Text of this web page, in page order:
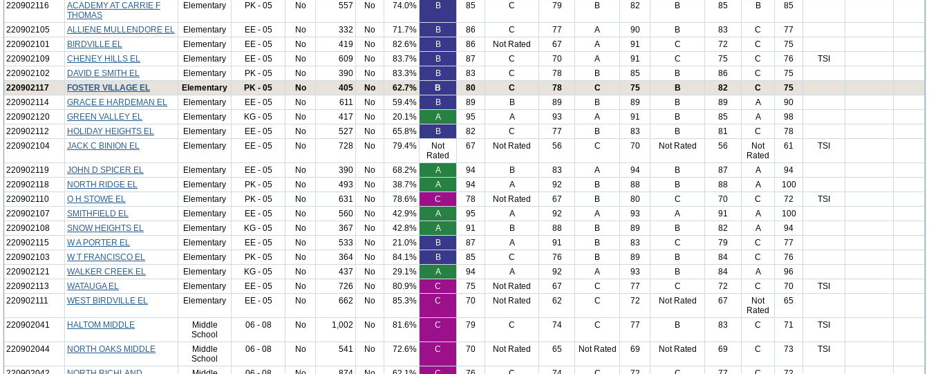
220902116
ACADEMY AT CARRIE F
THOMAS
Elementary PK - 05 No 557 No 74.0% B 85 C 79 B 82 B 85 B 85
220902105 ALLIENE MULLENDORE EL Elementary EE - 05 No 332 No 71.7% B 86 C 77 A 90 B 83 C
77
220902101
BIRDVILLE EL Elementary EE - 05 No 419 No 82.6% B 86 Not Rated 67 A 91 C 72 C
75
220902109
CHENEY HILLS EL Elementary EE - 05 No 609 No 83.7% B 87 C 70 A 91 C 75 C 76
TSI
220902102
DAVID E SMITH EL Elementary PK - 05 No 390 No 83.3% B 83 C 78 B 85 B 86 C
75
220902117
FOSTER VILLAGE EL Elementary PK - 05 No 405 No 62.7% B 80 C 78 C 75 B 82 C
75
220902114
GRACE E HARDEMAN EL Elementary EE - 05 No 611 No 59.4% B 89 B 89 B 89 B 89 A
90
220902120
GREEN VALLEY EL Elementary KG - 05 No 417 No 20.1% A 95 A 93 A 91 B 85 A
98
220902112
HOLIDAY HEIGHTS EL Elementary EE - 05 No 527 No 65.8% B 82 C 77 B 83 B 81 C
78
220902104
JACK C BINION EL Elementary EE - 05 No 728 No 79.4%
Not
Rated
67 Not Rated 56 C 70 Not Rated 56
Not
Rated
61 TSI
220902119 JOHN D SPICER EL Elementary EE - 05 No 390 No 68.2% A 94 B 83 A 94 B 87 A
94
220902118
NORTH RIDGE EL Elementary PK - 05 No 493 No 38.7% A 94 A 92 B 88 B 88 A
100
220902110
O H STOWE EL Elementary PK - 05 No 631 No 78.6% C 78 Not Rated 67 B 80 C 70 C 72
TSI
220902107
SMITHFIELD EL Elementary EE - 05 No 560 No 42.9% A 95 A 92 A 93 A 91 A
100
220902108
SNOW HEIGHTS EL Elementary KG - 05 No 367 No 42.8% A 91 B 88 B 89 B 82 A
94
220902115
W A PORTER EL Elementary EE - 05 No 533 No 21.0% B 87 A 91 B 83 C 79 C
77
220902103
W T FRANCISCO EL Elementary PK - 05 No 364 No 84.1% B 85 C 76 B 89 B 84 C
76
220902121
WALKER CREEK EL Elementary KG - 05 No 437 No 29.1% A 94 A 92 A 93 B 84 A
96
220902113
WATAUGA EL Elementary EE - 05 No 726 No 80.9% C 75 Not Rated 67 C 77 C 72 C 70
TSI
220902111
WEST BIRDVILLE EL Elementary EE - 05 No 662 No 85.3% C 70 Not Rated 62 C 72 Not Rated 67
Not
Rated
65
220902041 HALTOM MIDDLE
Middle
School
06 - 08 No 1,002 No 81.6% C 79 C 74 C 77 B 83 C 71 TSI
220902044 NORTH OAKS MIDDLE
Middle
School
06 - 08 No 541 No 72.6% C 70 Not Rated 65 Not Rated 69 Not Rated 69 C 73 TSI